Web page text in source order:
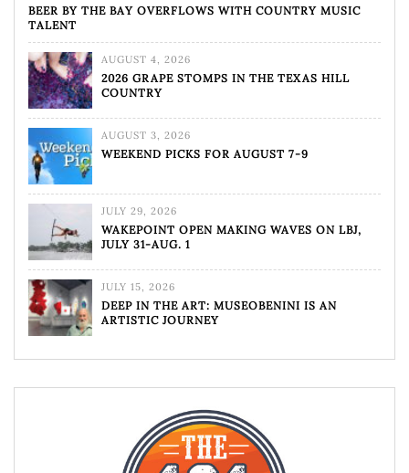
BEER BY THE BAY OVERFLOWS WITH COUNTRY MUSIC
TALENT
AUGUST 4, 2026
2026 GRAPE STOMPS IN THE TEXAS HILL
COUNTRY
AUGUST 3, 2026
WEEKEND PICKS FOR AUGUST 7-9
JULY 29, 2026
WAKEPOINT OPEN MAKING WAVES ON LBJ,
JULY 31-AUG. 1
JULY 15, 2026
DEEP IN THE ART: MUSEOBENINI IS AN
ARTISTIC JOURNEY